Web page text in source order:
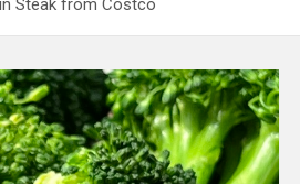
Steak from Costco